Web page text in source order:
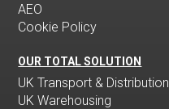
AEO
Cookie Policy
OUR TOTAL SOLUTION
UK Transport & Distribution
UK Warehousing